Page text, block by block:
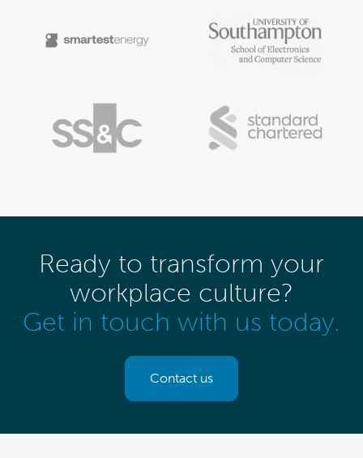
Ready to transform your
workplace culture?
Get in touch with us today.
Contact us